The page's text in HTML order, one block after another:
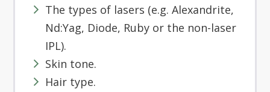
The types of lasers (e.g. Alexandrite,
Nd:Yag, Diode, Ruby or the non-laser
IPL).
Skin tone.
Hair type.